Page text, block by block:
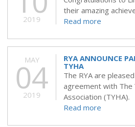
2019
their amazing
Read more
MAY
04
2019
RYA ANNOUNCE
TYHA
The RYA are
agreement with The
Association (TYHA).
Read more